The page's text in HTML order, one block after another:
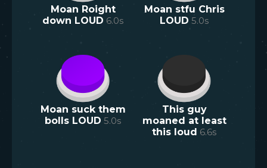
Moan Roight
down LOUD 6.0s
Moan stfu Chris
LOUD 5.0s
Moan suck them
bolls LOUD 5.0s
This guy
moaned at least
this loud 6.6s